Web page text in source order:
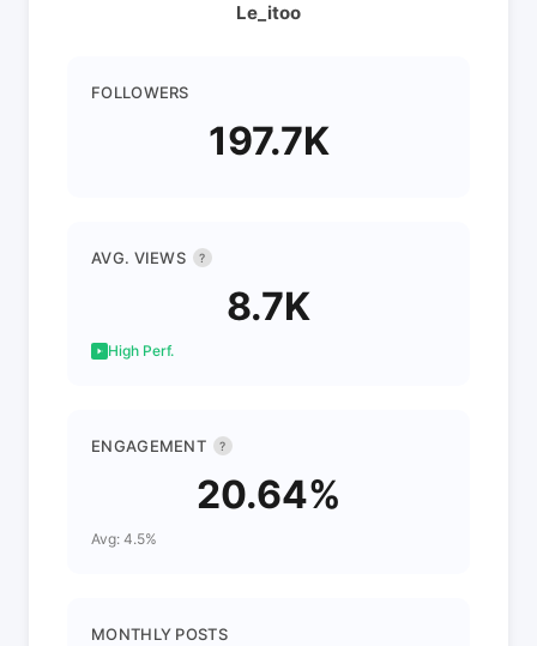
Le_itoo
FOLLOWERS
197.7K
AVG. VIEWS ?
8.7K
High Perf.
ENGAGEMENT ?
20.64%
Avg: 4.5%
MONTHLY POSTS